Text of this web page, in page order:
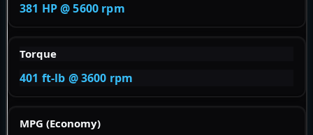
381 HP @ 5600 rpm
Torque
401 ft-lb @ 3600 rpm
MPG (Economy)